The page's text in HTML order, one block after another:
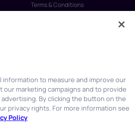
Terms & Conditions
Anti-Slavery & Human Trafficking
information to measure and improve our
our marketing campaigns and to provide
By clicking the button on the
privacy rights. For more information see
Policy